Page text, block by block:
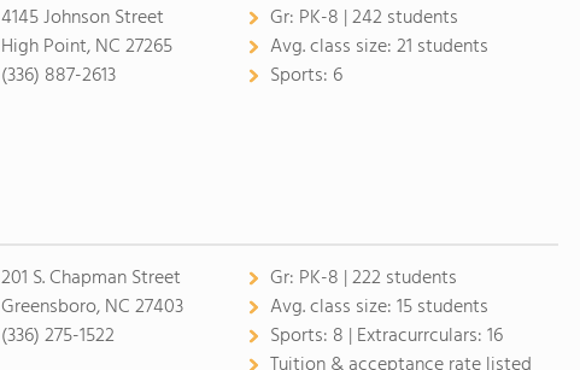
4145 Johnson Street
High Point, NC 27265
(336) 887-2613
Gr: PK-8 | 242 students
Avg. class size:21 students
Sports: 6
201 S. Chapman Street
Greensboro, NC 27403
(336) 275-1522
Gr: PK-8 | 222 students
Avg. class size:15 students
Sports: 8 | Extracurrculars:16